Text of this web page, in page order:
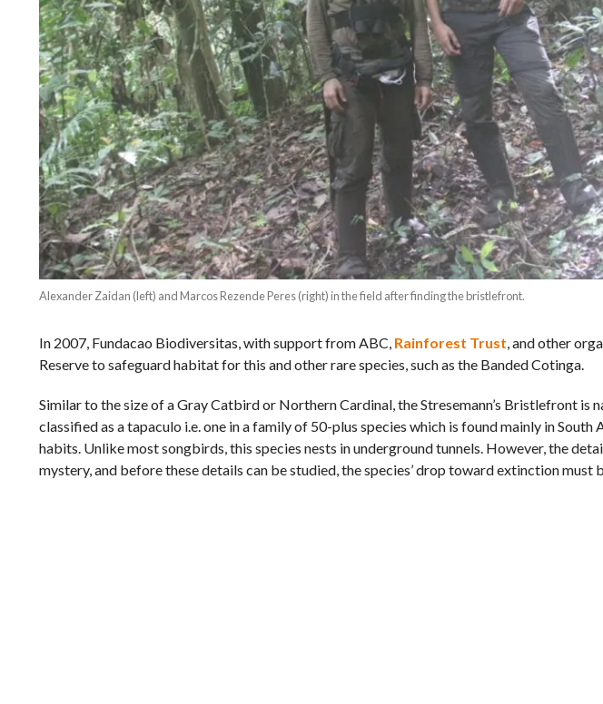
Alexander Zaidan (left) and Marcos Rezende Peres (right) in the field after finding the bristlefront.
In 2007, Fundacao Biodiversitas, with support from ABC, Rainforest Trust, and other
Reserve to safeguard habitat for this and other rare species, such as the Banded Cotinga.
Similar to the size of a Gray Catbird or Northern Cardinal, the Stresemann’s Bristlefront is
classified as a tapaculo i.e. one in a family of 50-plus species which is found mainly in
habits. Unlike most songbirds, this species nests in underground tunnels. However, the
mystery, and before these details can be studied, the species’ drop toward extinction must